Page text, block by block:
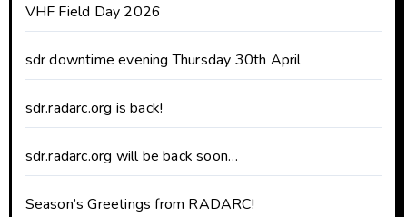
VHF Field Day 2026
sdr downtime evening Thursday 30th April
sdr.radarc.org is back!
sdr.radarc.org will be back soon…
Season’s Greetings from RADARC!